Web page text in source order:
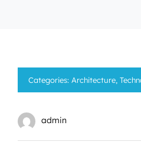
Categories: Architecture,
admin